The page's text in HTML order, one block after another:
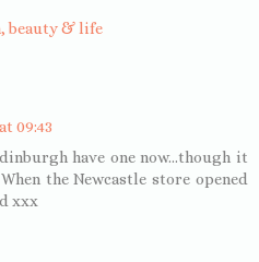
beauty & life
09:43
have one now...though it
the Newcastle store opened
xxx